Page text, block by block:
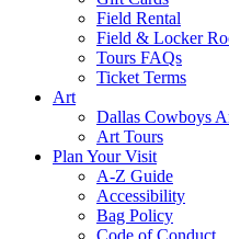
Field Rental
Field & Locker
Tours FAQs
Ticket Terms
Art
Dallas Cowboys
Art Tours
Plan Your Visit
A-Z Guide
Accessibility
Bag Policy
Code of Conduct